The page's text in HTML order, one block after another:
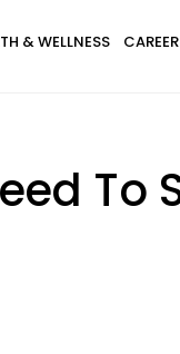
& WELLNESS
To